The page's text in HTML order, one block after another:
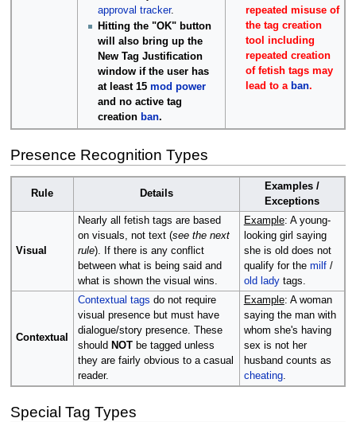
approval tracker.
Hitting the "OK" button
will also bring up the
New Tag Justification
window if the user has
at least 15mod power
and no active tag
creation ban.
repeated misuse of
the tag creation
tool including
repeated creation
of fetish tags may
lead to a ban.
Presence Recognition Types
Rule Details
Examples /
Exceptions
Visual
Nearly all fetish tags are based
on visuals, not text (see the next
rule). If there is any conflict
between what is being said and
what is shown the visual wins.
Example: A young-
looking girl saying
she is old does not
qualify for the milf/
old ladytags.
Contextual
Contextual tags do not require
visual presence but must have
dialogue/story presence. These
should NOTbe tagged unless
they are fairly obvious to a casual
reader.
Example: A woman
saying the man with
whom she's having
sex is not her
husband counts as
cheating.
Special Tag Types